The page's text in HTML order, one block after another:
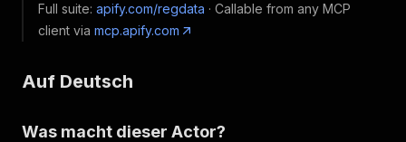
Full suite: apify.com/regdata · Callable from any MCP
client via mcp.apify.com
Auf Deutsch
Was macht dieser Actor?